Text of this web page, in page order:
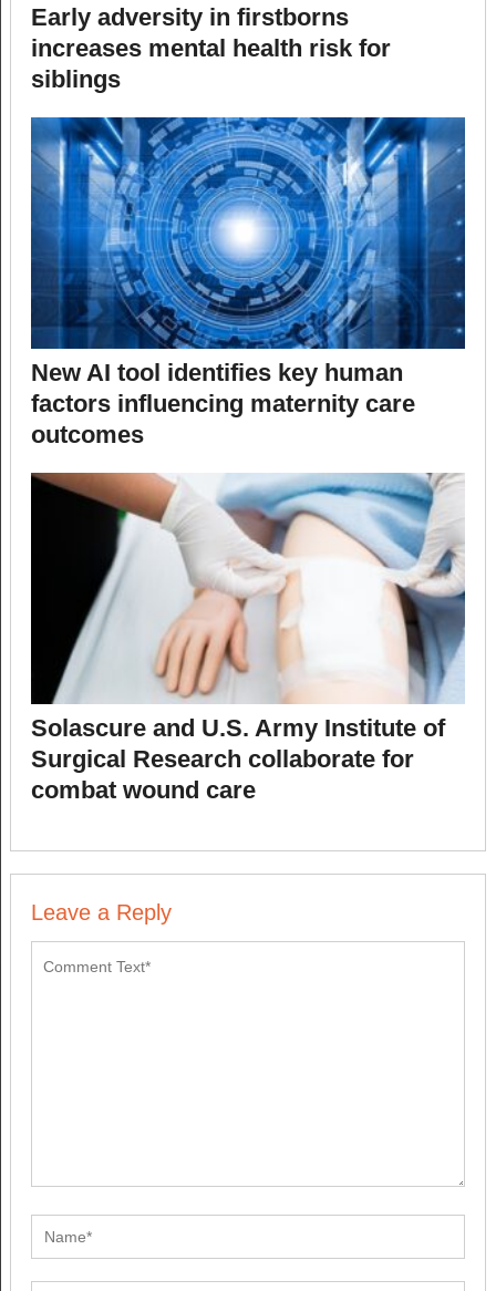
Early adversity in firstborns
increases mental health risk for
siblings
New AI tool identifies key human
factors influencing maternity care
outcomes
Solascure and U.S. Army Institute of
Surgical Research collaborate for
combat wound care
Leave a Reply